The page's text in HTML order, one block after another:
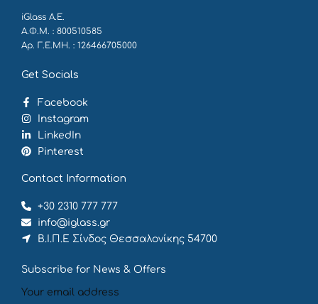
iGlass Α.Ε.
Α.Φ.Μ. : 800510585
Αρ. Γ.Ε.ΜΗ. : 126466705000
Get Socials
Facebook
Instagram
LinkedIn
Pinterest
Contact Information
+30 2310 777 777
info@iglass.gr
Β.Ι.Π.Ε Σίνδος Θεσσαλονίκης 54700
Subscribe for News & Offers